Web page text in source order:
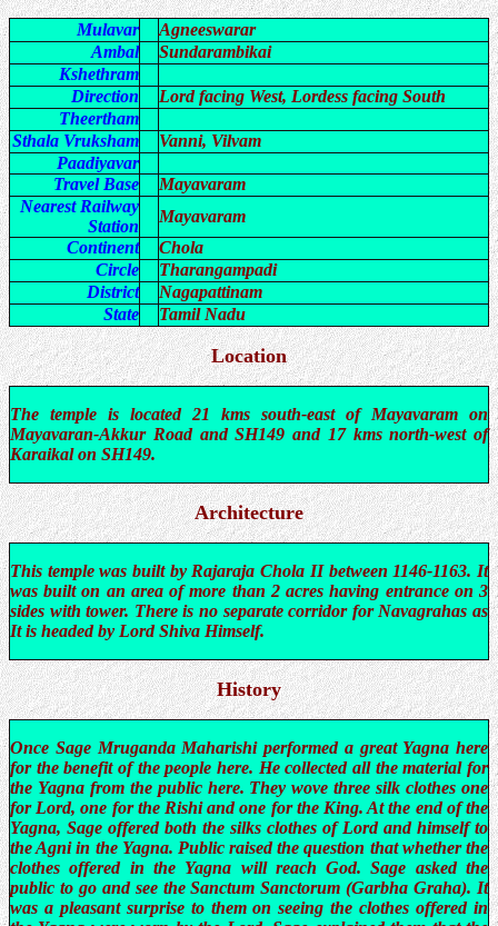
Mulavar
Agneeswarar
Ambal
Sundarambikai
Kshethram
Direction
Lord facing West, Lordess facing South
Theertham
Sthala Vruksham
Vanni, Vilvam
Paadiyavar
Travel Base
Mayavaram
Nearest Railway
Station
Mayavaram
Continent
Chola
Circle
Tharangampadi
District
Nagapattinam
State
Tamil Nadu
Location
The temple is located 21 kms south-east of Mayavaram on
Mayavaran-Akkur Road and SH149 and 17 kms north-west of
Karaikal on SH149.
Architecture
This temple was built by Rajaraja Chola II between 1146-1163. It
was built on an area of more than 2 acres having entrance on 3
sides with tower. There is no separate corridor for Navagrahas as
It is headed by Lord Shiva Himself.
History
Once Sage Mruganda Maharishi performed a great Yagna here
for the benefit of the people here. He collected all the material for
the Yagna from the public here. They wove three silk clothes one
for Lord, one for the Rishi and one for the King. At the end of the
Yagna, Sage offered both the silks clothes of Lord and himself to
the Agni in the Yagna. Public raised the question that whether the
clothes offered in the Yagna will reach God. Sage asked the
public to go and see the Sanctum Sanctorum (Garbha Graha). It
was a pleasant surprise to them on seeing the clothes offered in